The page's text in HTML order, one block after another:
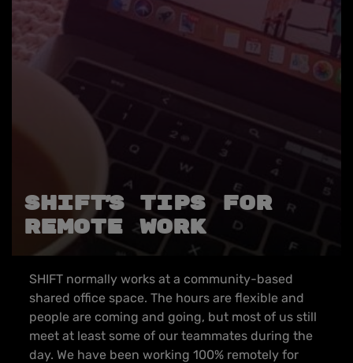
SHIFT’s tips for
remote work
SHIFT normally works at a community-based
shared office space. The hours are flexible and
people are coming and going, but most of us still
meet at least some of our teammates during the
day. We have been working 100% remotely for